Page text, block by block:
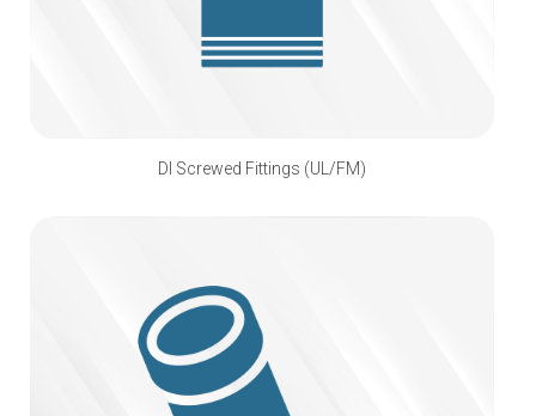
DI Screwed Fittings (UL/FM)